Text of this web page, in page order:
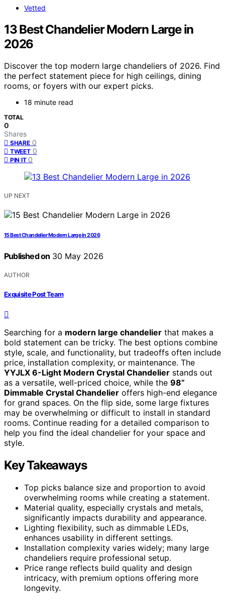
Vetted
13 Best Chandelier Modern Large in
2026
Discover the top modern large chandeliers of 2026. Find
the perfect statement piece for high ceilings, dining
rooms, or foyers with our expert picks.
18 minute read
TOTAL
0
Shares
SHARE 0
TWEET 0
PIN IT 0
UP NEXT
15 Best Chandelier Modern Large in 2026
Published on 30 May 2026
AUTHOR
Exquisite Post Team
Searching for a modern large chandelier that makes a
bold statement can be tricky. The best options combine
style, scale, and functionality, but tradeoffs often include
price, installation complexity, or maintenance. The
YYJLX 6-Light Modern Crystal Chandelier stands out
as a versatile, well-priced choice, while the 98”
Dimmable Crystal Chandelier offers high-end elegance
for grand spaces. On the flip side, some large fixtures
may be overwhelming or difficult to install in standard
rooms. Continue reading for a detailed comparison to
help you find the ideal chandelier for your space and
style.
Key Takeaways
Top picks balance size and proportion to avoid
overwhelming rooms while creating a statement.
Material quality, especially crystals and metals,
significantly impacts durability and appearance.
Lighting flexibility, such as dimmable LEDs,
enhances usability in different settings.
Installation complexity varies widely; many large
chandeliers require professional setup.
Price range reflects build quality and design
intricacy, with premium options offering more
longevity.